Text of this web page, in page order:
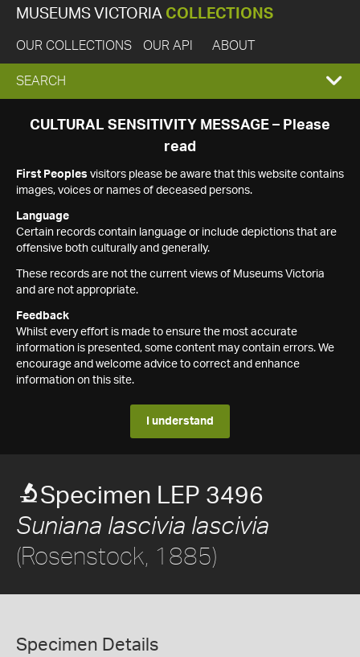
MUSEUMS VICTORIA COLLECTIONS
OUR COLLECTIONS OUR API ABOUT
EXPAND
SEARCH
SEARCH
CULTURAL SENSITIVITY MESSAGE – Please
read
First Peoples visitors please be aware that this website contains
images, voices or names of deceased persons.
Language
Certain records contain language or include depictions that are
offensive both culturally and generally.
These records are not the current views of Museums Victoria
and are not appropriate.
Feedback
Whilst every effort is made to ensure the most accurate
information is presented, some content may contain errors. We
encourage and welcome advice to correct and enhance
information on this site.
I understand
Specimen LEP 3496
Suniana lascivia lascivia
(Rosenstock, 1885)
Specimen Details